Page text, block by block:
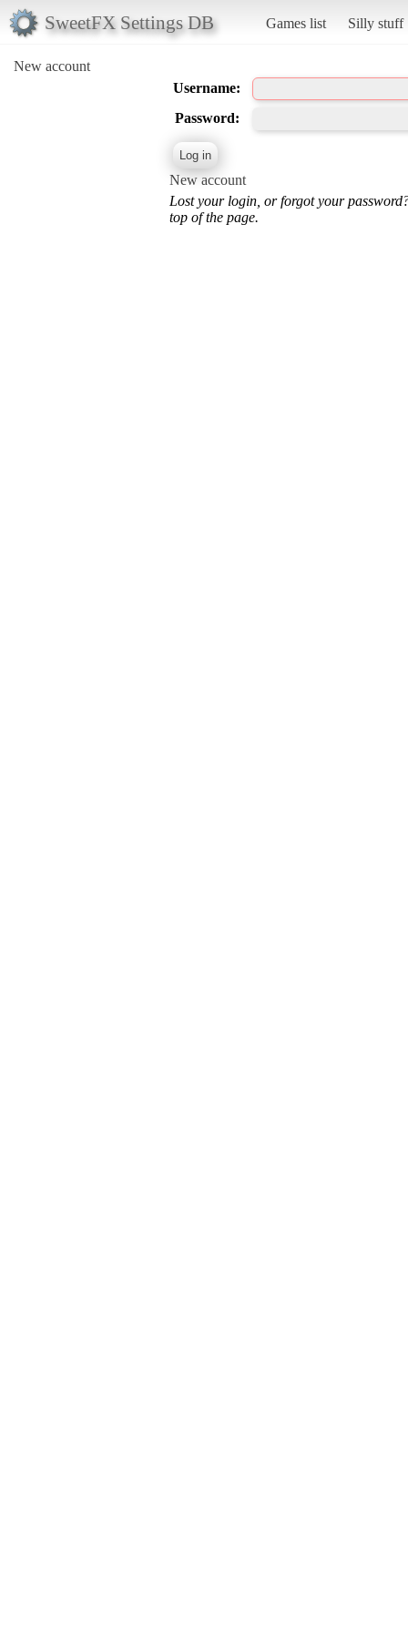
SweetFX Settings DB Games list Silly stuff
New account
Username:
Password:
New account
Lost your login, or forgot your
top of the page.